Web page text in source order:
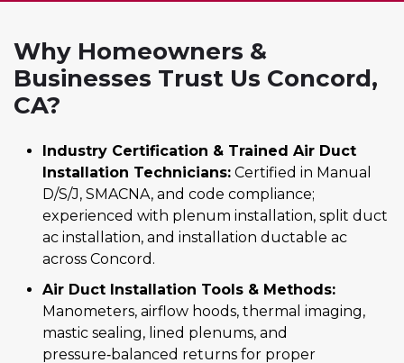
Why Homeowners &
Businesses Trust Us Concord,
CA?
Industry Certification & Trained Air Duct
Installation Technicians: Certified in Manual
D/S/J, SMACNA, and code compliance;
experienced with plenum installation, split duct
ac installation, and installation ductable ac
across Concord.
Air Duct Installation Tools & Methods:
Manometers, airflow hoods, thermal imaging,
mastic sealing, lined plenums, and
pressure‑balanced returns for proper